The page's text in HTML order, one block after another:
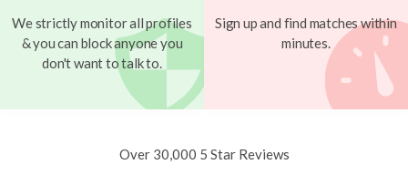
We strictly monitor all profiles
& you can block anyone you
don't want to talk to.
Sign up and find matches within
minutes.
Over 30,000 5 Star Reviews